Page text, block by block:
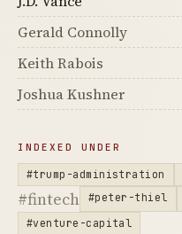
Gerald Connolly
Keith Rabois
Joshua Kushner
INDEXED UNDER
#trump-administration
#fintech #peter-thiel
#venture-capital